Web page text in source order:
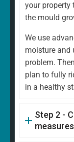
your property
the mould
We use
moisture and
problem.
plan to fully
in a healthy
Step 2 -
measures